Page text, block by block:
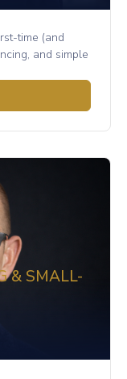
time (and
and simple
& SMALL-